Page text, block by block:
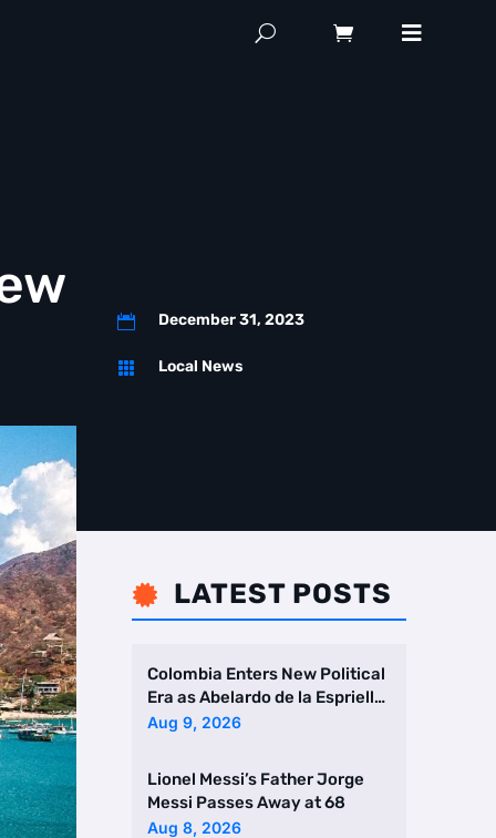
 December 31, 2023
 Local News
 LATEST POSTS
Colombia Enters New Political
Era as Abelardo de la Espriella
Takes Office
Aug 9, 2026
Lionel Messi’s Father Jorge
Messi Passes Away at 68
Aug 8, 2026